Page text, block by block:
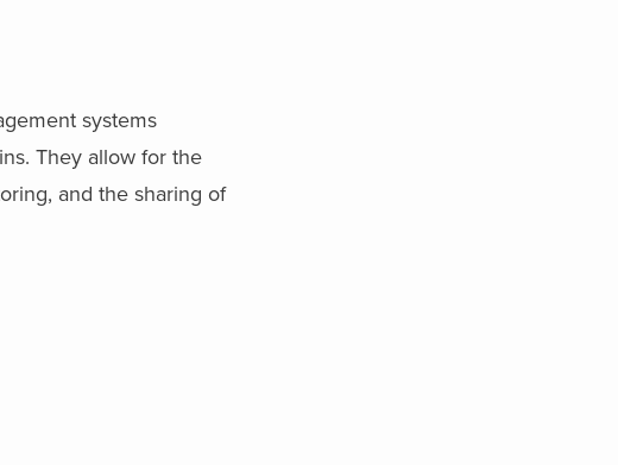
systems
They allow for the
and the sharing of